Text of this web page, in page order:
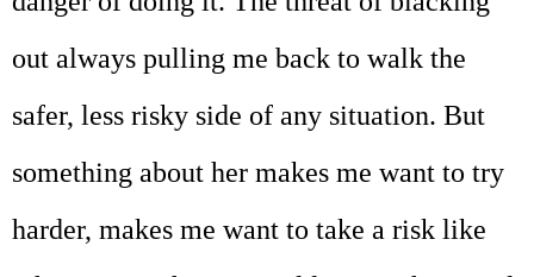
out always pulling me back to walk the
safer, less risky side of any situation. But
something about her makes me want to try
harder, makes me want to take a risk like